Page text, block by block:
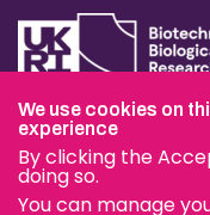
Terms & Conditions
Privacy & Cookies
We use cookies on
experience
By clicking the
doing so.
You can manage